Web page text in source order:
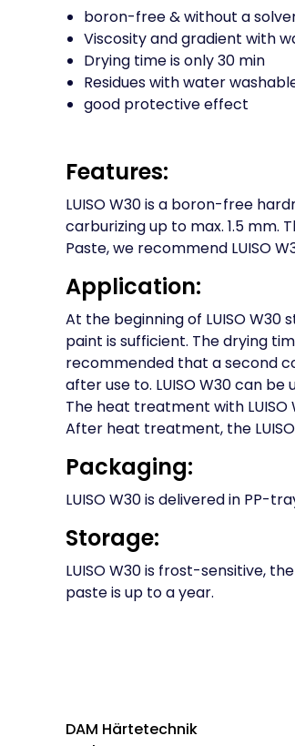
boron-free & without a
Viscosity and gradient with
Drying time is only 30 min
Residues with water
good protective effect
Features:
LUISO W30 is a boron-free
carburizing up to max. 1.5 mm.
Paste, we recommend LUISO
Application:
At the beginning of LUISO
paint is sufficient. The drying
recommended that a second
after use to. LUISO W30 can
The heat treatment with
After heat treatment, the
Packaging:
LUISO W30 is delivered in PP-
Storage:
LUISO W30 is frost-sensitive,
paste is up to a year.
DAM Härtetechnik